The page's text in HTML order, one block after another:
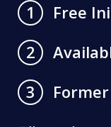
1
Free
2
3